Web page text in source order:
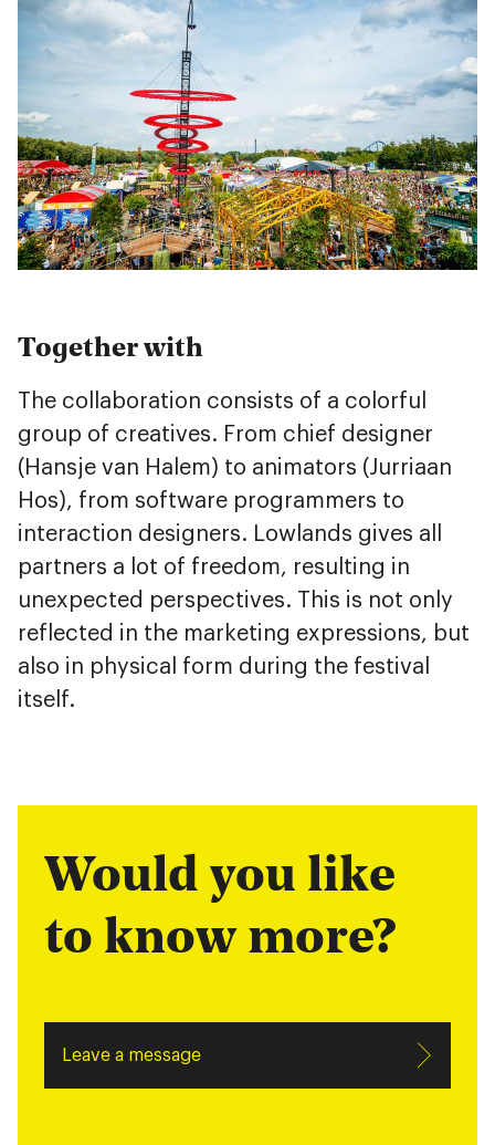
Together with
The collaboration consists of a colorful
group of creatives. From chief designer
(Hansje van Halem) to animators (Jurriaan
Hos), from software programmers to
interaction designers. Lowlands gives all
partners a lot of freedom, resulting in
unexpected perspectives. This is not only
reflected in the marketing expressions, but
also in physical form during the festival
itself.
Would you like
to know more?
Leave a message